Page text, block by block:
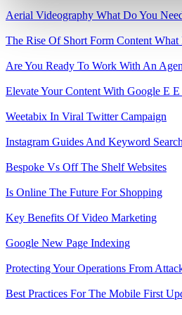
Aerial Videography What Do You
The Rise Of Short Form Content
Are You Ready To Work With An
Elevate Your Content With Google E
Weetabix In Viral Twitter Campaign
Instagram Guides And Keyword Search
Bespoke Vs Off The Shelf Websites
Is Online The Future For Shopping
Key Benefits Of Video Marketing
Google New Page Indexing
Protecting Your Operations From
Best Practices For The Mobile First